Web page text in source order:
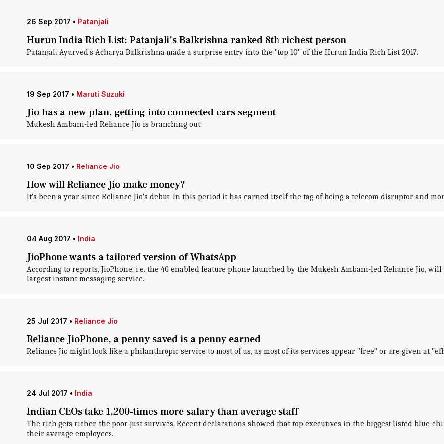
26 Sep 2017 • Patanjali
Hurun India Rich List: Patanjali's Balkrishna ranked 8th richest person
Patanjali Ayurved's Acharya Balkrishna made a surprise entry into the "top 10" of the Hurun India Rich List 2017.
19 Sep 2017 • Maruti Suzuki
Jio has a new plan, getting into connected cars segment
Mukesh Ambani-led Reliance Jio is branching out.
10 Sep 2017 • Reliance Jio
How will Reliance Jio make money?
It's been a year since Reliance Jio's debut. In this period it has earned itself the tag of being a telecom disruptor and
04 Aug 2017 • India
JioPhone wants a tailored version of WhatsApp
According to reports, JioPhone, i.e. the 4G enabled feature phone launched by the Mukesh Ambani-led Reliance Jio,
largest instant messaging service.
25 Jul 2017 • Reliance Jio
Reliance JioPhone, a penny saved is a penny earned
Reliance Jio might look like a philanthropic service to most of us, as most of its services appear "free" or are given at
24 Jul 2017 • India
Indian CEOs take 1,200-times more salary than average staff
The rich gets richer, the poor just survives. Recent declarations showed that top executives in the biggest listed blue-
their average employees.